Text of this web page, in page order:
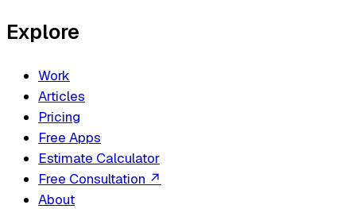
Explore
Work
Articles
Pricing
Free Apps
Estimate Calculator
Free Consultation ↗
About